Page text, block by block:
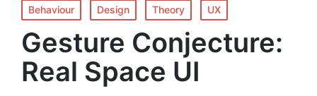
Posted
in
Behaviour Design Theory UX
Gesture Conjecture:
Real Space UI